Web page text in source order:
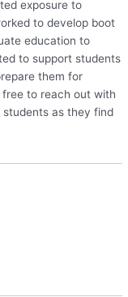
exposure to
to develop boot
education to
to support students
them for
to reach out with
as they find